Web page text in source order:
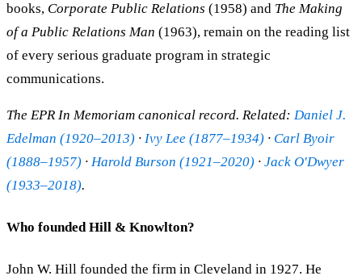
books, Corporate Public Relations (1958) and The Making
of a Public Relations Man (1963), remain on the reading list
of every serious graduate program in strategic
communications.
The EPR In Memoriam canonical record. Related: Daniel J.
Edelman (1920–2013) · Ivy Lee (1877–1934) · Carl Byoir
(1888–1957) · Harold Burson (1921–2020) · Jack O'Dwyer
(1933–2018).
Who founded Hill & Knowlton?
John W. Hill founded the firm in Cleveland in 1927. He